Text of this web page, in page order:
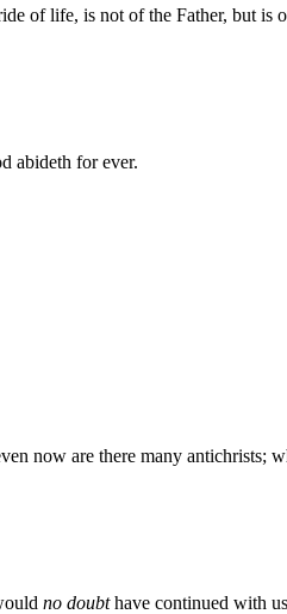
of life, is not of the Father, but is
abideth for ever.
now are there many antichrists;
no doubthave continued with